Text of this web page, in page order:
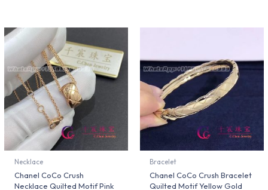
Necklace
Chanel CoCo Crush
Necklace Quilted Motif Pink
Bracelet
Chanel CoCo Crush Bracelet
Quilted Motif Yellow Gold